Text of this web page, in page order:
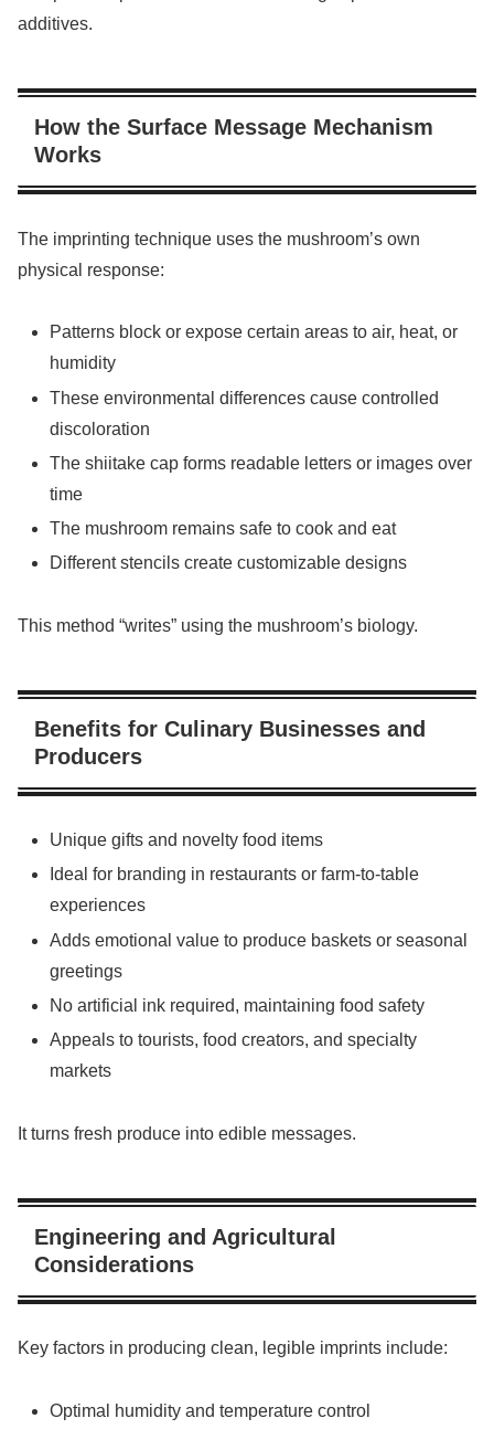
additives.
How the Surface Message Mechanism
Works
The imprinting technique uses the mushroom’s own
physical response:
Patterns block or expose certain areas to air, heat, or
humidity
These environmental differences cause controlled
discoloration
The shiitake cap forms readable letters or images over
time
The mushroom remains safe to cook and eat
Different stencils create customizable designs
This method “writes” using the mushroom’s biology.
Benefits for Culinary Businesses and
Producers
Unique gifts and novelty food items
Ideal for branding in restaurants or farm-to-table
experiences
Adds emotional value to produce baskets or seasonal
greetings
No artificial ink required, maintaining food safety
Appeals to tourists, food creators, and specialty
markets
It turns fresh produce into edible messages.
Engineering and Agricultural
Considerations
Key factors in producing clean, legible imprints include:
Optimal humidity and temperature control